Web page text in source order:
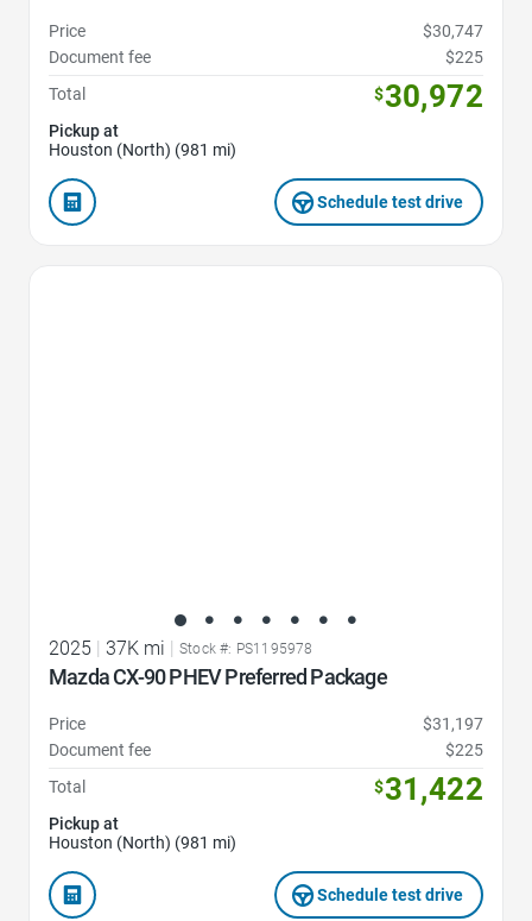
Price
$30,747
Document fee
$225
Total
$30,972
Pickup at
Houston (North) (981 mi)
Schedule test drive
2025 37K mi Stock #: PS1195978
Mazda CX-90 PHEV Preferred Package
Price
$31,197
Document fee
$225
Total
$31,422
Pickup at
Houston (North) (981 mi)
Schedule test drive